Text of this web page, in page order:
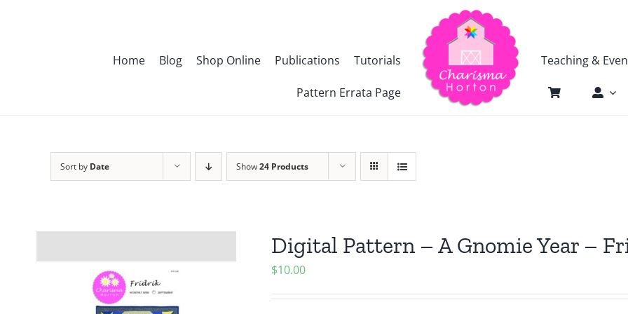
Home Blog Shop Online Publications Tutorials
Pattern Errata Page
Teaching &
Sort by Date Show24 Products
Digital Pattern – A Gnomie Year –
$10.00